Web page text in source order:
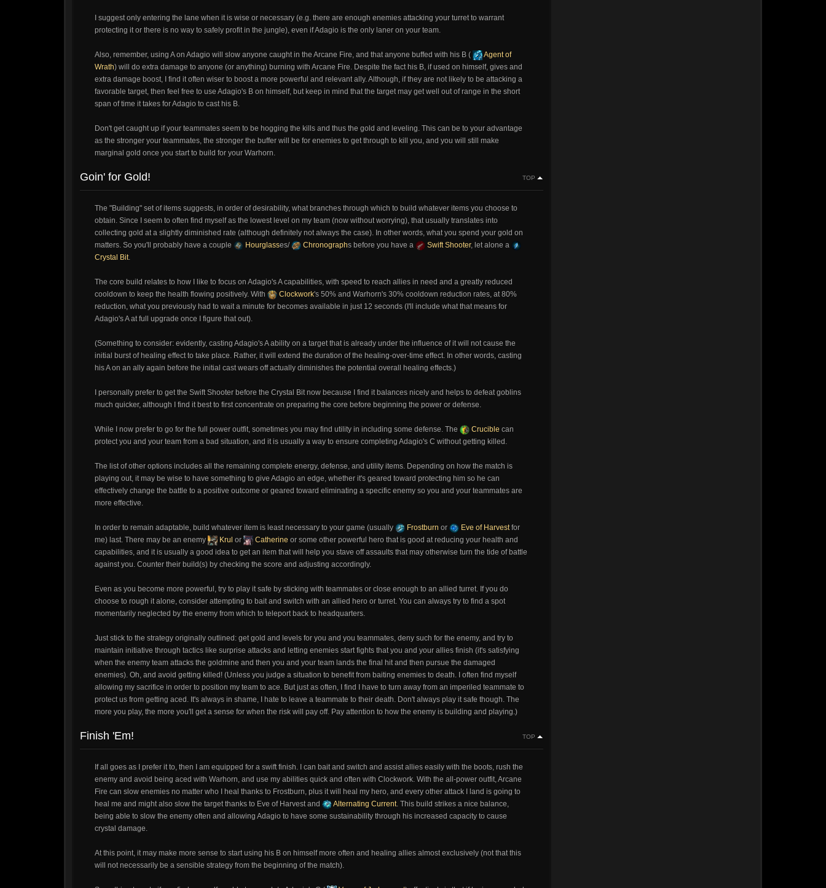
I suggest only entering the lane when it is wise or necessary (e.g. there are enough enemies attacking your turret to warrant
protecting it or there is no way to safely profit in the jungle), even if Adagio is the only laner on your team.
Also, remember, using A on Adagio will slow anyone caught in the Arcane Fire, and that anyone buffed with his B (
Agent of
Wrath) will do extra damage to anyone (or anything) burning with Arcane Fire. Despite the fact his B, if used on himself, gives and
extra damage boost, I find it often wiser to boost a more powerful and relevant ally. Although, if they are not likely to be attacking a
favorable target, then feel free to use Adagio's B on himself, but keep in mind that the target may get well out of range in the short
span of time it takes for Adagio to cast his B.
Don't get caught up if your teammates seem to be hogging the kills and thus the gold and leveling. This can be to your advantage
as the stronger your teammates, the stronger the buffer will be for enemies to get through to kill you, and you will still make
marginal gold once you start to build for your Warhorn.
Goin' for Gold! TOP
The "Building" set of items suggests, in order of desirability, what branches through which to build whatever items you choose to
obtain. Since I seem to often find myself as the lowest level on my team (now without worrying), that usually translates into
collecting gold at a slightly diminished rate (although definitely not always the case). In other words, what you spend your gold on
matters. So you'll probably have a couple
Hourglasses/ Chronographs before you have a Swift Shooter, let alone a
Crystal Bit.
The core build relates to how I like to focus on Adagio's A capabilities, with speed to reach allies in need and a greatly reduced
cooldown to keep the health flowing positively. With
Clockwork's 50% and Warhorn's 30% cooldown reduction rates, at 80%
reduction, what you previously had to wait a minute for becomes available in just 12 seconds (I'll include what that means for
Adagio's A at full upgrade once I figure that out).
(Something to consider: evidently, casting Adagio's A ability on a target that is already under the influence of it will not cause the
initial burst of healing effect to take place. Rather, it will extend the duration of the healing-over-time effect. In other words, casting
his A on an ally again before the initial cast wears off actually diminishes the potential overall healing effects.)
I personally prefer to get the Swift Shooter before the Crystal Bit now because I find it balances nicely and helps to defeat goblins
much quicker, although I find it best to first concentrate on preparing the core before beginning the power or defense.
While I now prefer to go for the full power outfit, sometimes you may find utility in including some defense. The Crucible can
protect you and your team from a bad situation, and it is usually a way to ensure completing Adagio's C without getting killed.
The list of other options includes all the remaining complete energy, defense, and utility items. Depending on how the match is
playing out, it may be wise to have something to give Adagio an edge, whether it's geared toward protecting him so he can
effectively change the battle to a positive outcome or geared toward eliminating a specific enemy so you and your teammates are
more effective.
In order to remain adaptable, build whatever item is least necessary to your game (usually Frostburn or Eve of Harvestfor
me) last. There may be an enemy
Krul or Catherine or some other powerful hero that is good at reducing your health and
capabilities, and it is usually a good idea to get an item that will help you stave off assaults that may otherwise turn the tide of battle
against you. Counter their build(s) by checking the score and adjusting accordingly.
Even as you become more powerful, try to play it safe by sticking with teammates or close enough to an allied turret. If you do
choose to rough it alone, consider attempting to bait and switch with an allied hero or turret. You can always try to find a spot
momentarily neglected by the enemy from which to teleport back to headquarters.
Just stick to the strategy originally outlined: get gold and levels for you and you teammates, deny such for the enemy, and try to
maintain initiative through tactics like surprise attacks and letting enemies start fights that you and your allies finish (it's satisfying
when the enemy team attacks the goldmine and then you and your team lands the final hit and then pursue the damaged
enemies). Oh, and avoid getting killed! (Unless you judge a situation to benefit from baiting enemies to death. I often find myself
allowing my sacrifice in order to position my team to ace. But just as often, I find I have to turn away from an imperiled teammate to
protect us from getting aced. It's always in shame, I hate to leave a teammate to their death. Don't always play it safe though. The
more you play, the more you'll get a sense for when the risk will pay off. Pay attention to how the enemy is building and playing.)
Finish 'Em! TOP
If all goes as I prefer it to, then I am equipped for a swift finish. I can bait and switch and assist allies easily with the boots, rush the
enemy and avoid being aced with Warhorn, and use my abilities quick and often with Clockwork. With the all-power outfit, Arcane
Fire can slow enemies no matter who I heal thanks to Frostburn, plus it will heal my hero, and every other attack I land is going to
heal me and might also slow the target thanks to Eve of Harvest and
Alternating Current. This build strikes a nice balance,
being able to slow the enemy often and allowing Adagio to have some sustainability through his increased capacity to cause
crystal damage.
At this point, it may make more sense to start using his B on himself more often and healing allies almost exclusively (not that this
will not necessarily be a sensible strategy from the beginning of the match).